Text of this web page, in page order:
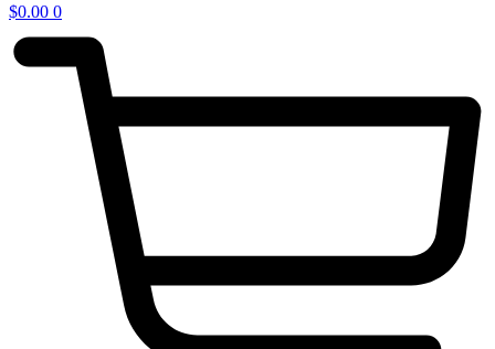
$0.00 0